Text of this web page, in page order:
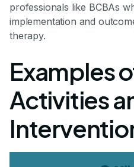
professionals like BCBAs
implementation and
therapy.
Examples
Activities